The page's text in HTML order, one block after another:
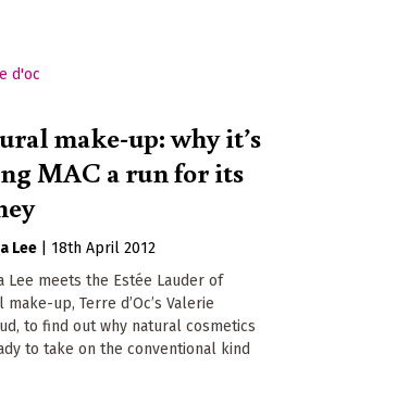
make-up: why it’s
MAC a run for its
Lee
18th April 2012
Lee meets the Estée Lauder of
make-up, Terre d’Oc’s Valerie
to find out why natural cosmetics
to take on the conventional kind